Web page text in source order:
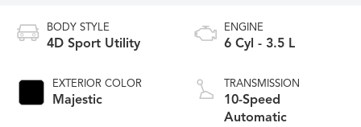
BODY STYLE
4D Sport Utility
EXTERIOR COLOR
Majestic
ENGINE
6 Cyl - 3.5 L
TRANSMISSION
10-Speed
Automatic